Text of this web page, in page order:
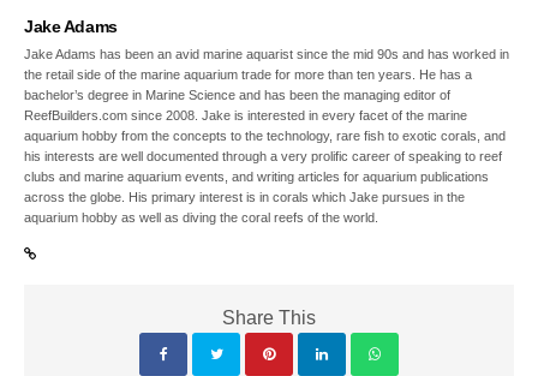
Jake Adams
Jake Adams has been an avid marine aquarist since the mid 90s and has worked in
the retail side of the marine aquarium trade for more than ten years. He has a
bachelor’s degree in Marine Science and has been the managing editor of
ReefBuilders.com since 2008. Jake is interested in every facet of the marine
aquarium hobby from the concepts to the technology, rare fish to exotic corals, and
his interests are well documented through a very prolific career of speaking to reef
clubs and marine aquarium events, and writing articles for aquarium publications
across the globe. His primary interest is in corals which Jake pursues in the
aquarium hobby as well as diving the coral reefs of the world.
Share This